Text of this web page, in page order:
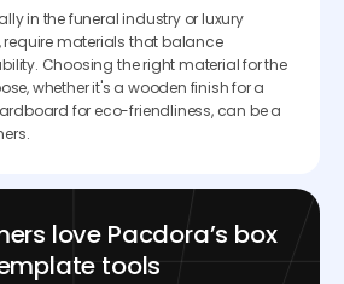
in the funeral industry or luxury
materials that balance
Choosing the right material for the
whether it's a wooden finish for a
for eco-friendliness, can be a
love Pacdora’s box
tools